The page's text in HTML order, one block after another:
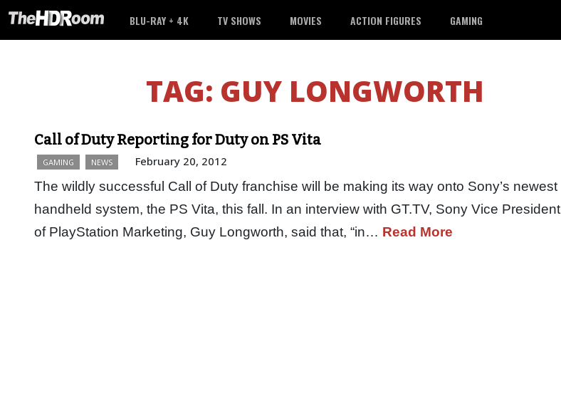
BLU-RAY + 4K TV SHOWS MOVIES ACTION FIGURES GAMING
TAG: GUY LONGWORTH
Call of Duty Reporting for Duty on PS Vita
GAMING NEWS February 20, 2012
The wildly successful Call of Duty franchise will be making its way onto Sony’s newest
handheld system, the PS Vita, this fall. In an interview with GT.TV, Sony Vice President
of PlayStation Marketing, Guy Longworth, said that, “in… Read More